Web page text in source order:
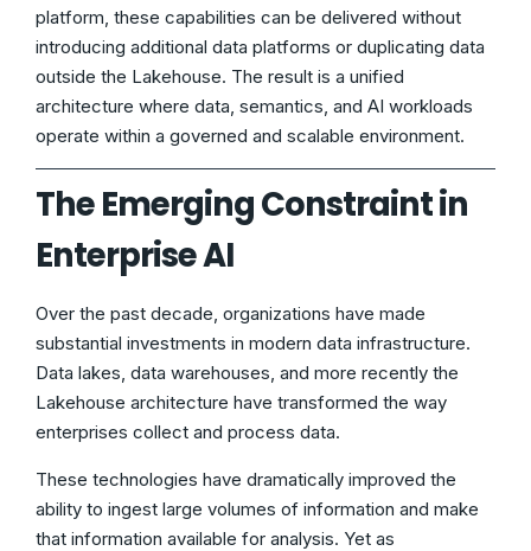
platform, these capabilities can be delivered without
introducing additional data platforms or duplicating data
outside the Lakehouse. The result is a unified
architecture where data, semantics, and AI workloads
operate within a governed and scalable environment.
The Emerging Constraint in
Enterprise AI
Over the past decade, organizations have made
substantial investments in modern data infrastructure.
Data lakes, data warehouses, and more recently the
Lakehouse architecture have transformed the way
enterprises collect and process data.
These technologies have dramatically improved the
ability to ingest large volumes of information and make
that information available for analysis. Yet as